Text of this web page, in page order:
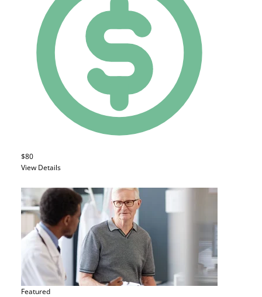
$80
View Details
Featured